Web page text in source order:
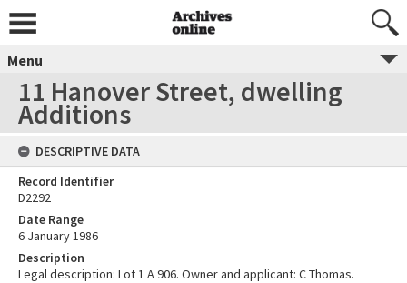
Menu
11 Hanover Street, dwelling
Additions
DESCRIPTIVE DATA
Record Identifier
D2292
Date Range
6 January 1986
Description
Legal description: Lot 1 A 906. Owner and applicant: C Thomas.